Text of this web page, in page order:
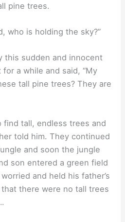
pine trees.
who is holding the sky?”
this sudden and innocent
a while and said, “My
tall pine trees? They are
find tall, endless trees and
told him. They continued
and soon the jungle
son entered a green field
and held his father’s
there were no tall trees